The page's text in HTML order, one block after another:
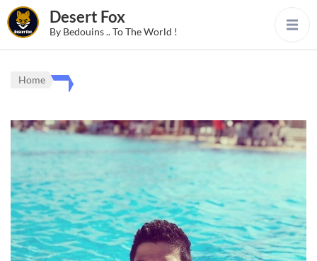
Desert Fox
By Bedouins .. To The World !
Home